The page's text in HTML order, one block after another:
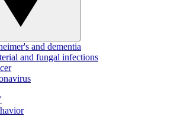
and dementia
and fungal infections